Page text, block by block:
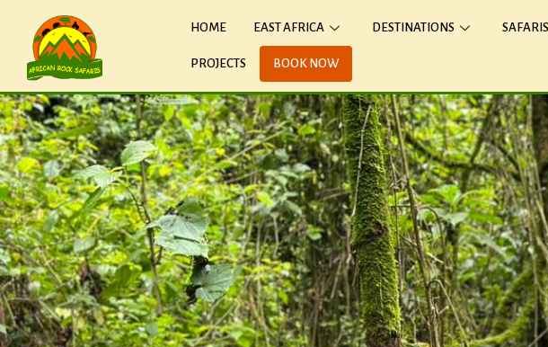
HOME EAST AFRICA DESTINATIONS SAFARIS
PROJECTS BOOK NOW